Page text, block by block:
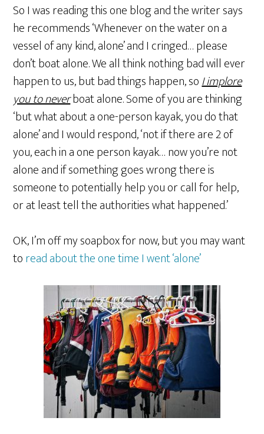
So I was reading this one blog and the writer says
he recommends ‘Whenever on the water on a
vessel of any kind, alone’ and I cringed… please
don’t boat alone. We all think nothing bad will ever
happen to us, but bad things happen, soI implore
you to neverboat alone. Some of you are thinking
‘but what about a one-person kayak, you do that
alone’ and I would respond, ‘not if there are 2 of
you, each in a one person kayak… now you’re not
alone and if something goes wrong there is
someone to potentially help you or call for help,
or at least tell the authorities what happened.’
OK, I’m off my soapbox for now, but you may want
toread about the one time I went ‘alone’